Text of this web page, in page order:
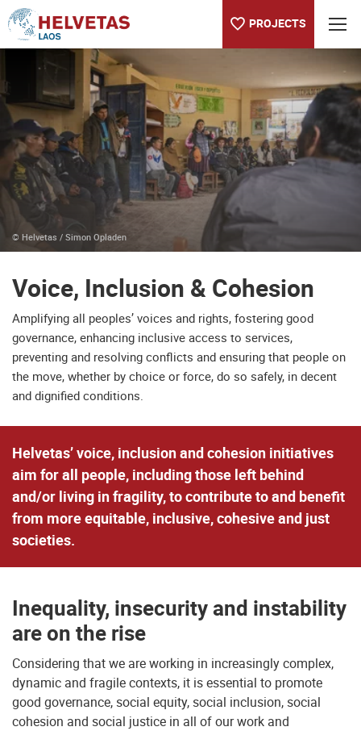
PROJECTS
Table of content
Voice, Inclusion & Cohesion
© Helvetas / Simon Opladen
Voice, Inclusion & Cohesion
Amplifying all peoples’ voices and rights, fostering good
governance, enhancing inclusive access to services,
preventing and resolving conflicts and ensuring that people on
the move, whether by choice or force, do so safely, in decent
and dignified conditions.
Helvetas’ voice, inclusion and cohesion initiatives
aim for all people, including those left behind
and/or living in fragility, to contribute to and benefit
from more equitable, inclusive, cohesive and just
societies.
Inequality, insecurity and instability
are on the rise
Considering that we are working in increasingly complex,
dynamic and fragile contexts, it is essential to promote
good governance, social equity, social inclusion, social
cohesion and social justice in all of our work and